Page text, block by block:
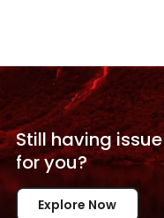
Still having
foryou?
Explore Now